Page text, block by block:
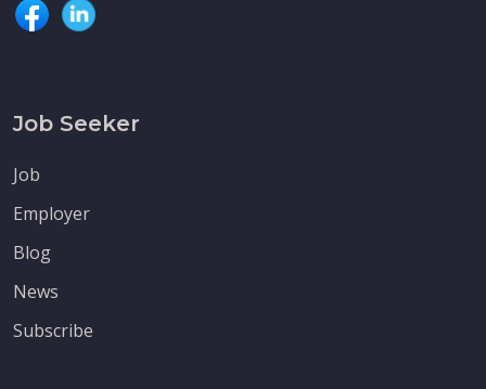
Job Seeker
Job
Employer
Blog
News
Subscribe